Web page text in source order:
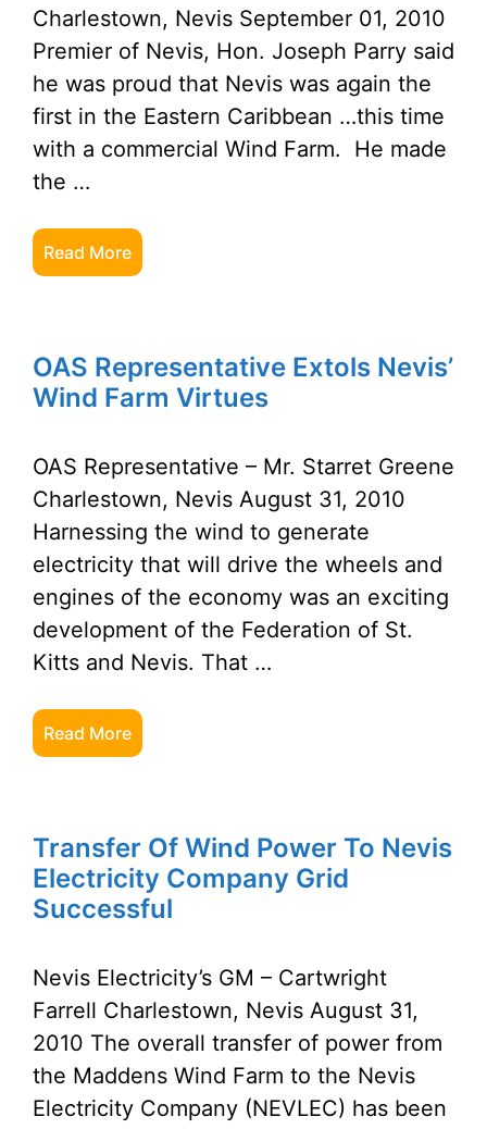
Charlestown, Nevis September 01, 2010
Premier of Nevis, Hon. Joseph Parry said
he was proud that Nevis was again the
first in the Eastern Caribbean …this time
with a commercial Wind Farm. He made
the …
Read More
OAS Representative Extols Nevis’
Wind Farm Virtues
OAS Representative – Mr. Starret Greene
Charlestown, Nevis August 31, 2010
Harnessing the wind to generate
electricity that will drive the wheels and
engines of the economy was an exciting
development of the Federation of St.
Kitts and Nevis. That …
Read More
Transfer Of Wind Power To Nevis
Electricity Company Grid
Successful
Nevis Electricity’s GM – Cartwright
Farrell Charlestown, Nevis August 31,
2010 The overall transfer of power from
the Maddens Wind Farm to the Nevis
Electricity Company (NEVLEC) has been